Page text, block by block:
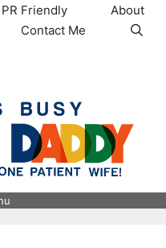
PR Friendly
About
Contact Me